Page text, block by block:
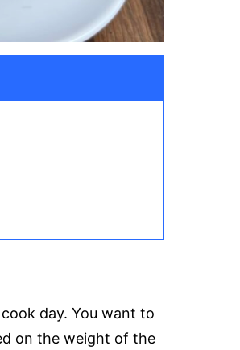
day. You want to
on the weight of the